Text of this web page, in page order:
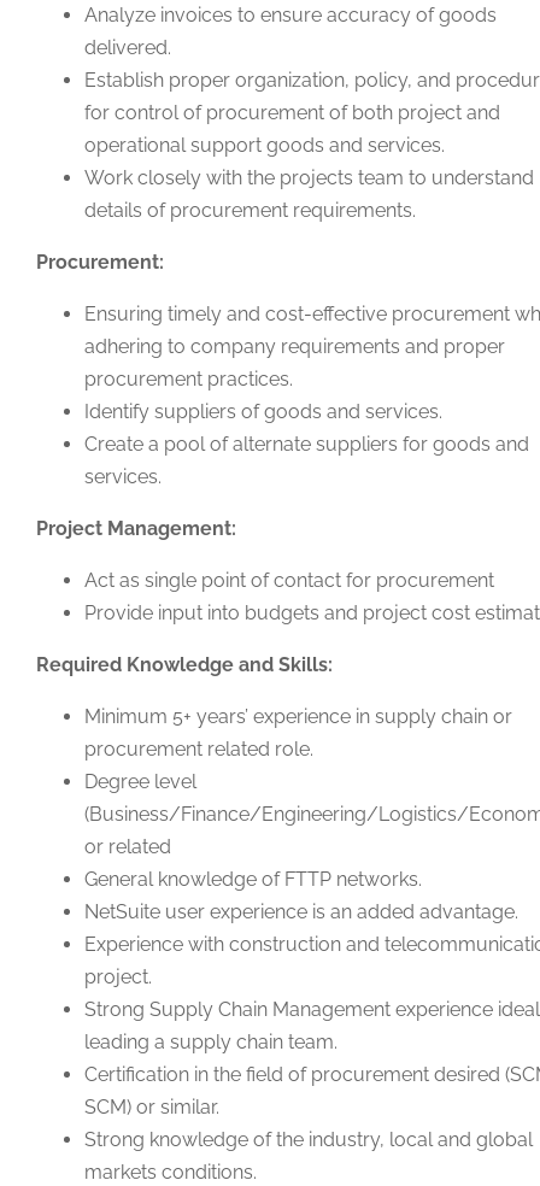
Analyze invoices to ensure accuracy of goods
delivered.
Establish proper organization, policy, and
for control of procurement of both project and
operational support goods and services.
Work closely with the projects team to understand
details of procurement requirements.
Procurement:
Ensuring timely and cost-effective procurement
adhering to company requirements and proper
procurement practices.
Identify suppliers of goods and services.
Create a pool of alternate suppliers for goods and
services.
Project Management:
Act as single point of contact for procurement
Provide input into budgets and project cost
Required Knowledge and Skills:
Minimum 5+ years’ experience in supply chain or
procurement related role.
Degree level
(Business/Finance/Engineering/Logistics/
or related
General knowledge of FTTP networks.
NetSuite user experience is an added advantage.
Experience with construction and
project.
Strong Supply Chain Management experience
leading a supply chain team.
Certification in the field of procurement desired
SCM) or similar.
Strong knowledge of the industry, local and global
markets conditions.